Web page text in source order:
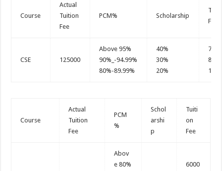
Course
Actual
Tuition
Fee
PCM% Scholarship
Fee
CSE 125000
Above 95%
90%_-94.99%
80%-89.99%
40%
30%
20%
Course
Actual
Tuition
Fee
PCM
%
Schol
arshi
p
Tuiti
on
Fee
Abov
e 80%
6000